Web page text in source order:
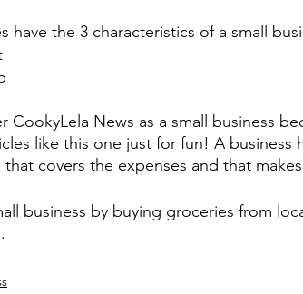
have the 3 characteristics of a small
CookyLela News as a small business
like this one just for fun! A business
covers the expenses and that
business by buying groceries from